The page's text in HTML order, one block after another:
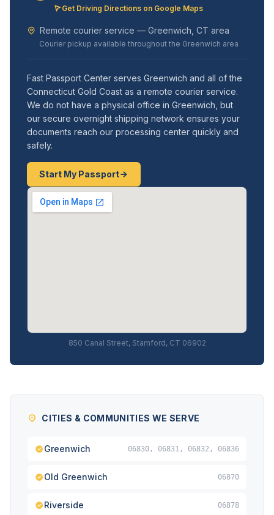
Get Driving Directions on Google Maps
Remote courier service — Greenwich, CT area
Courier pickup available throughout the Greenwich area
Fast Passport Center serves Greenwich and all of the
Connecticut Gold Coast as a remote courier service.
We do not have a physical office in Greenwich, but
our secure overnight shipping network ensures your
documents reach our processing center quickly and
safely.
Start My Passport
850 Canal Street, Stamford, CT 06902
CITIES & COMMUNITIES WE SERVE
Greenwich 06830, 06831, 06832, 06836
Old Greenwich 06870
Riverside 06878